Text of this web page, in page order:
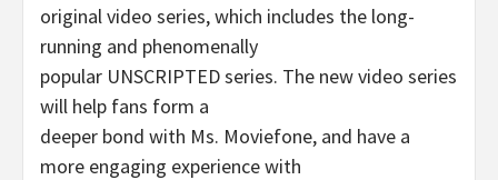
original video series, which includes the long-
running and phenomenally
popular UNSCRIPTED series. The new video series
will help fans form a
deeper bond with Ms. Moviefone, and have a
more engaging experience with